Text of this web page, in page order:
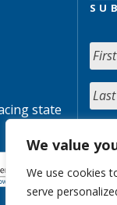
We value
We use cookies
serve
state